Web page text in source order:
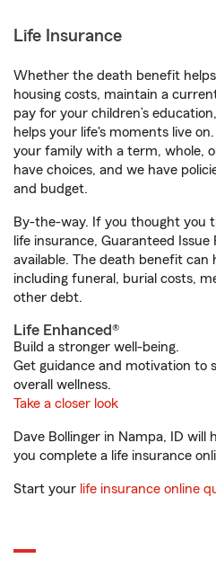
Life Insurance
Whether the death benefit
housing costs, maintain a
pay for your children’s
helps your life's moments live
your family with a term, whole,
have choices, and we have
and budget.
By-the-way. If you thought you
life insurance, Guaranteed Issue
available. The death benefit can
including funeral, burial costs,
other debt.
Life Enhanced®
Build a stronger well-being.
Get guidance and motivation to
overall wellness.
Take a closer look
Dave Bollinger in Nampa, ID
you complete a life insurance
Start your life insurance online